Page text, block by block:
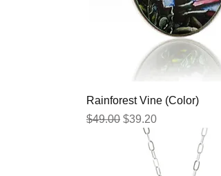
Rainforest Vine (Color)
Regular Price
$49.00 Sale Price
$39.20